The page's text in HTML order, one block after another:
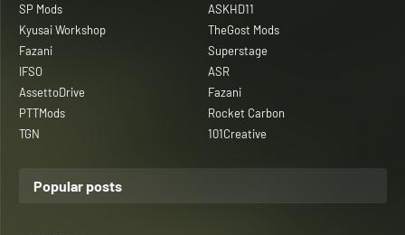
SP Mods
ASKHD11
Kyusai Workshop
TheGost Mods
Fazani
Superstage
IFSO
ASR
AssettoDrive
Fazani
PTTMods
Rocket Carbon
TGN
101Creative
Popular posts